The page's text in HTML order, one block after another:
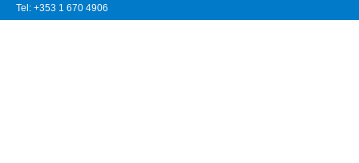
Tel: +353 1 670 4906